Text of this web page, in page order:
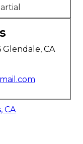
Glendale, CA
CA